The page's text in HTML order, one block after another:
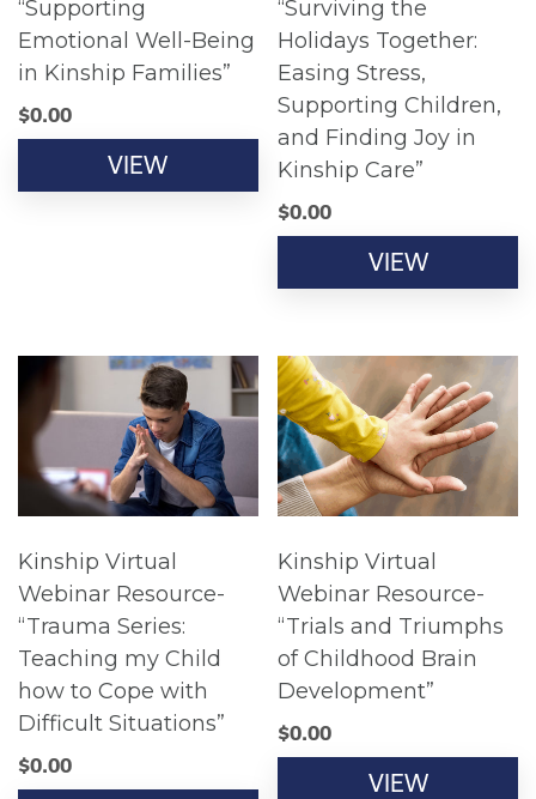
“Supporting
Emotional Well-Being
in Kinship Families”
$0.00
VIEW
“Surviving the
Holidays Together:
Easing Stress,
Supporting Children,
and Finding Joy in
Kinship Care”
$0.00
VIEW
Kinship Virtual
Webinar Resource-
“Trauma Series:
Teaching my Child
how to Cope with
Difficult Situations”
$0.00
Kinship Virtual
Webinar Resource-
“Trials and Triumphs
of Childhood Brain
Development”
$0.00
VIEW